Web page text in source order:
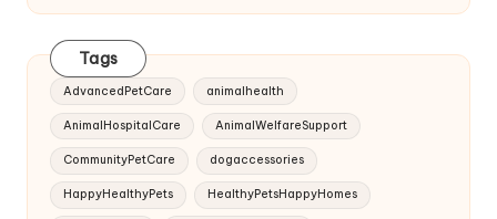
Tags
AdvancedPetCare animalhealth
AnimalHospitalCare AnimalWelfareSupport
CommunityPetCare dogaccessories
HappyHealthyPets HealthyPetsHappyHomes